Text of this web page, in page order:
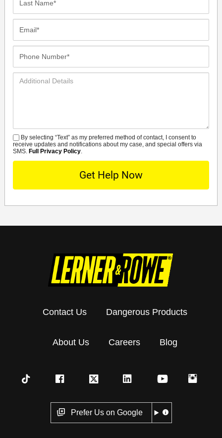
Additional
SMS
By selecting “Text” as my preferred method of contact, I consent to
receive updates and notifications about my case, and special offers via
SMS. Full Privacy Policy.
Contact Us Dangerous Products
About Us Careers Blog
Prefer Us on Google